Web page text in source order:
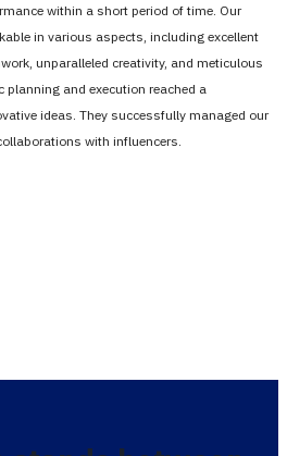
within a short period of time. Our
in various aspects, including excellent
unparalleled creativity, and meticulous
and execution reached a
ideas. They successfully managed our
with influencers.